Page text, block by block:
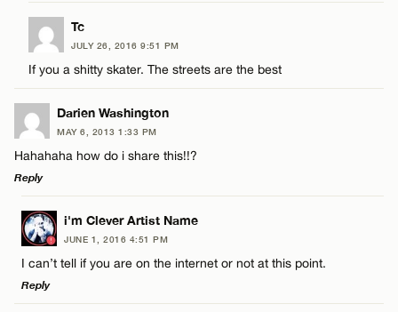
Tc
JULY 26, 2016 9:51 PM
If you a shitty skater. The streets are the best
Darien Washington
MAY 6, 2013 1:33 PM
Hahahaha how do i share this!!?
Reply
LEAVE A REPLY
Comment
i'm Clever Artist Name
JUNE 1, 2016 4:51 PM
I can’t tell if you are on the internet or not at this point.
Reply